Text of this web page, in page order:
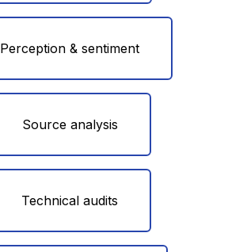
Perception & sentiment
Source analysis
Technical audits